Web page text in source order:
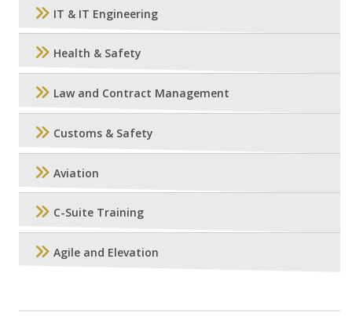
IT & IT Engineering
Health & Safety
Law and Contract Management
Customs & Safety
Aviation
C-Suite Training
Agile and Elevation